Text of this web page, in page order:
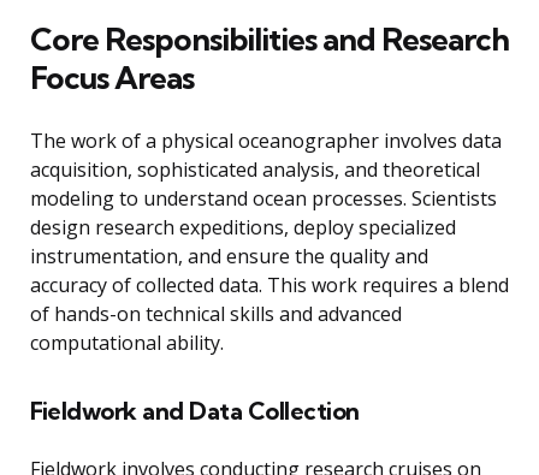
Core Responsibilities and Research
Focus Areas
The work of a physical oceanographer involves data
acquisition, sophisticated analysis, and theoretical
modeling to understand ocean processes. Scientists
design research expeditions, deploy specialized
instrumentation, and ensure the quality and
accuracy of collected data. This work requires a blend
of hands-on technical skills and advanced
computational ability.
Fieldwork and Data Collection
Fieldwork involves conducting research cruises on